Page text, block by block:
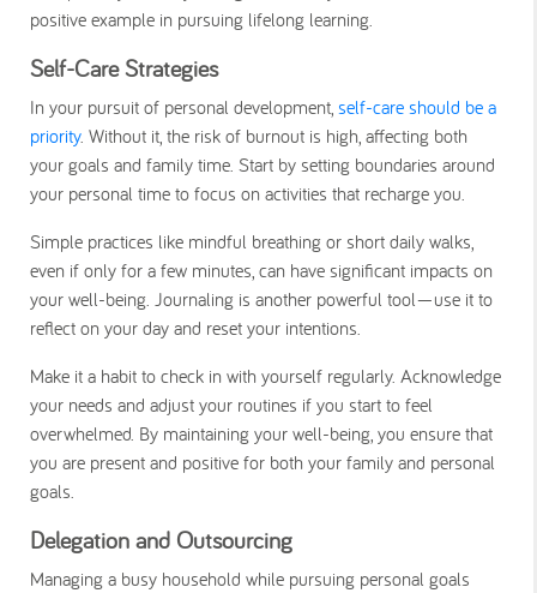
positive example in pursuing lifelong learning.
Self-Care Strategies
In your pursuit of personal development, self-care should be a
priority. Without it, the risk of burnout is high, affecting both
your goals and family time. Start by setting boundaries around
your personal time to focus on activities that recharge you.
Simple practices like mindful breathing or short daily walks,
even if only for a few minutes, can have significant impacts on
your well-being. Journaling is another powerful tool—use it to
reflect on your day and reset your intentions.
Make it a habit to check in with yourself regularly. Acknowledge
your needs and adjust your routines if you start to feel
overwhelmed. By maintaining your well-being, you ensure that
you are present and positive for both your family and personal
goals.
Delegation and Outsourcing
Managing a busy household while pursuing personal goals